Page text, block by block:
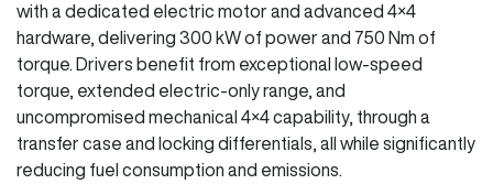
with a dedicated electric motor and advanced 4×4
hardware, delivering 300 kW of power and 750 Nm of
torque. Drivers benefit from exceptional low-speed
torque, extended electric-only range, and
uncompromised mechanical 4×4 capability, through a
transfer case and locking differentials, all while significantly
reducing fuel consumption and emissions.